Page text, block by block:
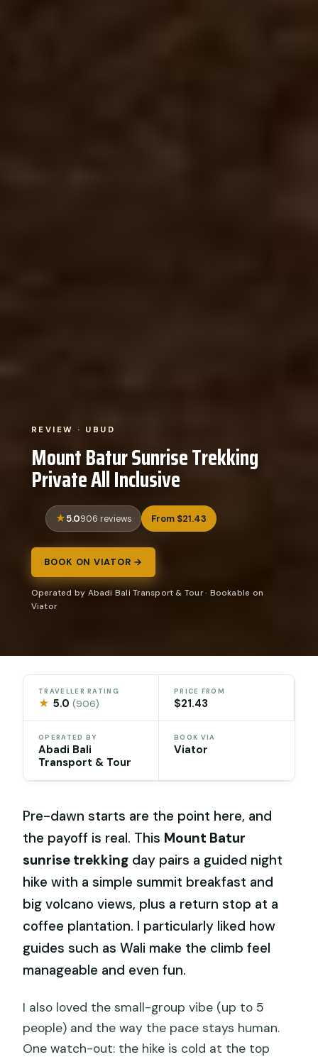
REVIEW · UBUD
Mount Batur Sunrise Trekking
Private All Inclusive
5.0906 reviews From $21.43
BOOK ON VIATOR →
Operated by Abadi Bali Transport & Tour · Bookable on
Viator
TRAVELLER RATING
★ 5.0(906)
PRICE FROM
$21.43
OPERATED BY
Abadi Bali
Transport & Tour
BOOK VIA
Viator
Pre-dawn starts are the point here, and
the payoff is real. This Mount Batur
sunrise trekking day pairs a guided night
hike with a simple summit breakfast and
big volcano views, plus a return stop at a
coffee plantation. I particularly liked how
guides such as Wali make the climb feel
manageable and even fun.
I also loved the small-group vibe (up to 5
people) and the way the pace stays human.
One watch-out: the hike is cold at the top